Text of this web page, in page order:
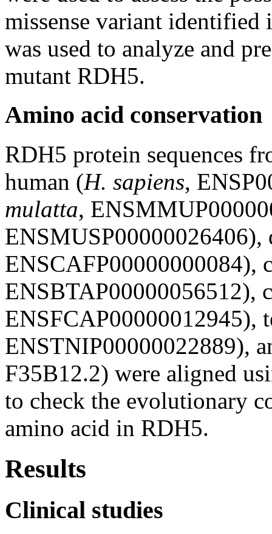
missense variant
was used to analyze and
mutant RDH5.
Amino acid conservation
RDH5 protein sequences
human (H. sapiens,
mulatta,
ENSMUSP00000026406),
ENSCAFP00000000084),
ENSBTAP00000056512),
ENSFCAP00000012945),
ENSTNIP00000022889),
F35B12.2) were aligned
to check the evolutionary
amino acid in RDH5.
Results
Clinical studies